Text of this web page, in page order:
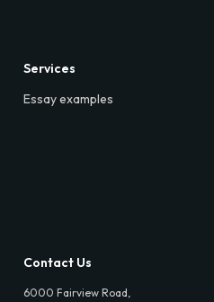
Services
Essay examples
Contact Us
6000 Fairview Road,